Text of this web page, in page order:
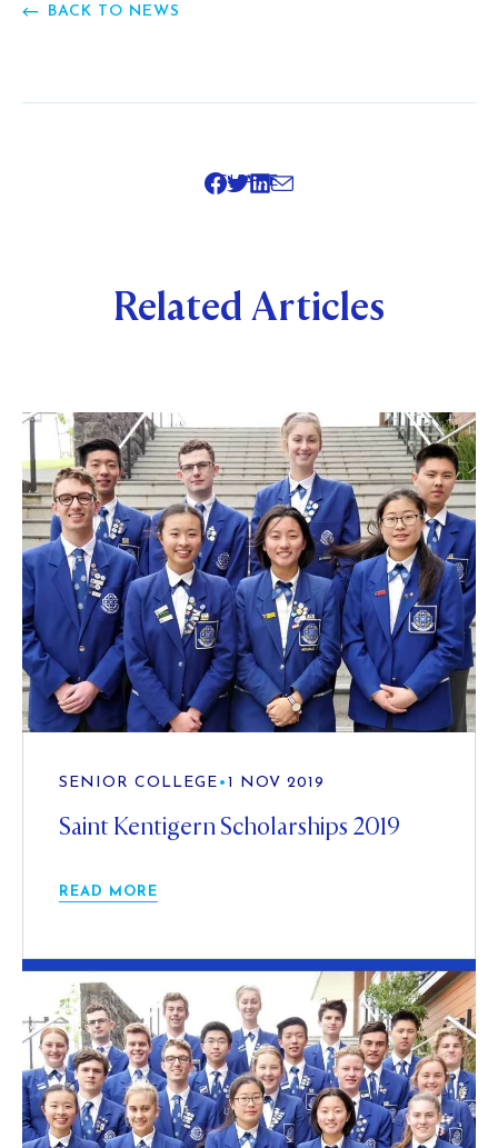
BACK TO NEWS
SHARE
Related Articles
SENIOR COLLEGE • 1 NOV 2019
Saint Kentigern Scholarships 2019
READ MORE